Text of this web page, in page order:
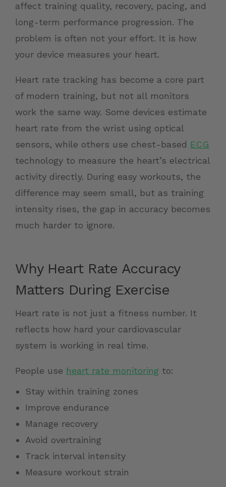
affect training quality, recovery, pacing, and
long-term performance progression. The
problem is often not your effort. It is how
your device measures your heart.
Heart rate tracking has become a core part
of modern training, but not all monitors
work the same way. Some devices estimate
heart rate from the wrist using optical
sensors, while others use chest-based ECG
technology to measure the heart’s electrical
activity directly. During easy workouts, the
difference may seem small, but as training
intensity rises, the gap in accuracy becomes
much harder to ignore.
Why Heart Rate Accuracy
Matters During Exercise
Heart rate is not just a fitness number. It
reflects how hard your cardiovascular
system is working in real time.
People use heart rate monitoring to:
Stay within training zones
Improve endurance
Manage recovery
Avoid overtraining
Track interval intensity
Measure workout strain